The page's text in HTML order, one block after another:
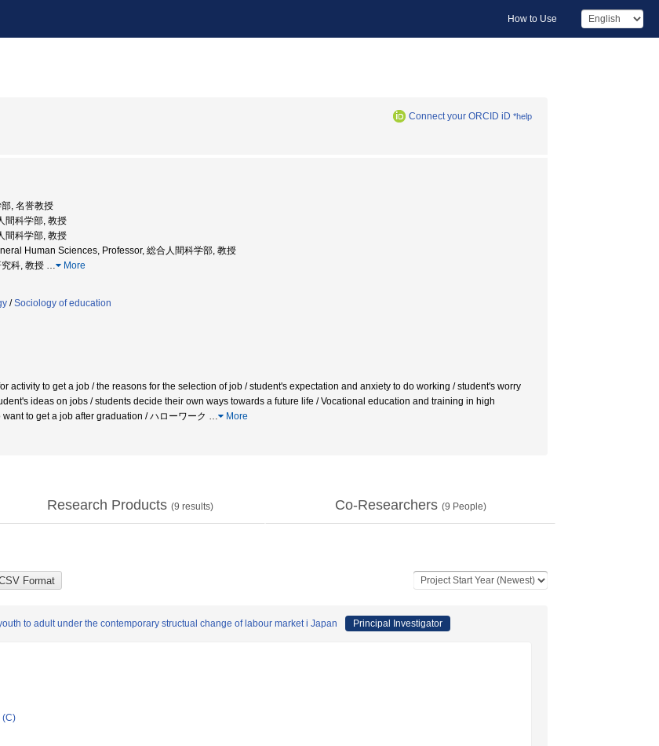
How to Use
Connect your ORCID iD *help
, 名誉教授
間科学部, 教授
間科学部, 教授
Human Sciences, Professor, 総合人間科学部, 教授
科, 教授 … More
/Sociology of education
activity to get a job / the reasons for the selection of job / student's expectation and anxiety to do working / student's worry
ideas on jobs / students decide their own ways towards a future life / Vocational education and training in high
to get a job after graduation / ハローワーク … More
Research Products (9 results) Co-Researchers (9 People)
to adult under the contemporary structual change of labour market i Japan Principal Investigator
(C)